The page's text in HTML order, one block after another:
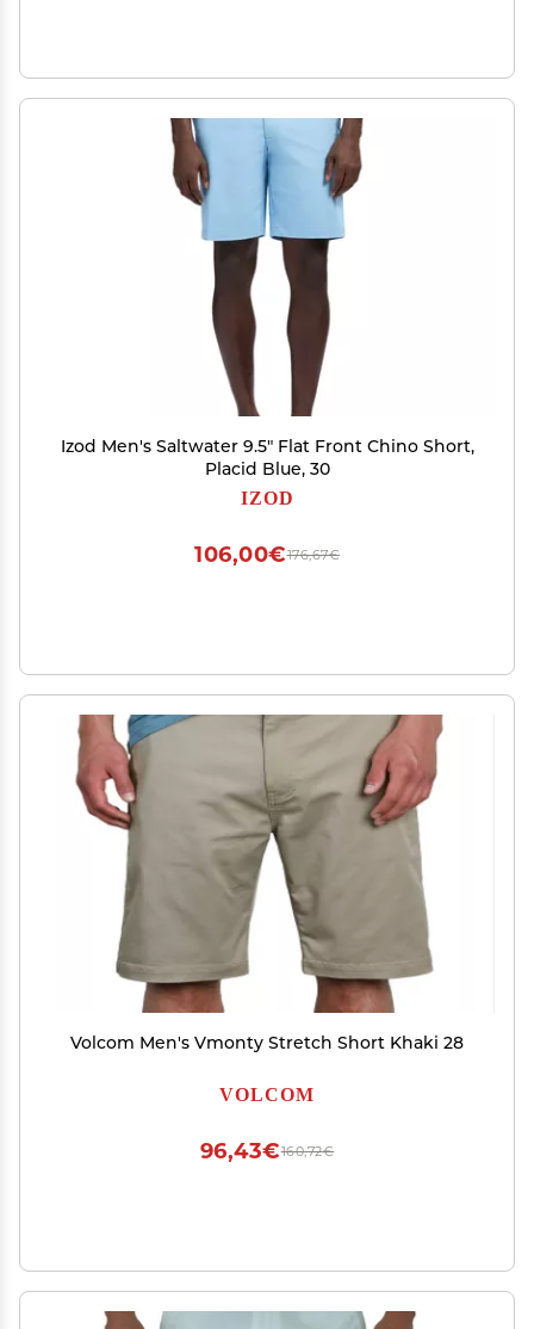
Izod Men's Saltwater 9.5" Flat Front Chino Short,
Placid Blue, 30
IZOD
176,67€
106,00€
Volcom Men's Vmonty Stretch Short Khaki 28
VOLCOM
160,72€
96,43€